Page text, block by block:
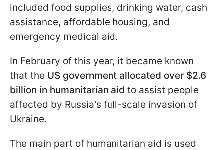
included food supplies, drinking water, cash
assistance, affordable housing, and
emergency medical aid.
In February of this year, it became known
that the US government allocated over $2.6
billion in humanitarian aid to assist people
affected by Russia's full-scale invasion of
Ukraine.
The main part of humanitarian aid is used